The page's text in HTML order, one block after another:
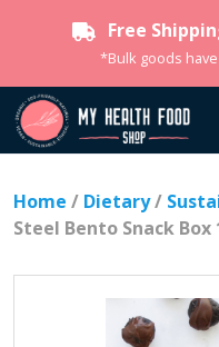
Free
*Bulk goods
Home / Dietary/
Steel Bento Snack